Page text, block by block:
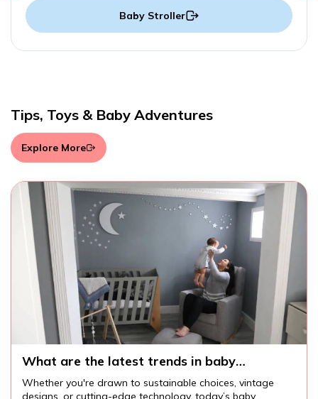
Baby Stroller
Tips, Toys & Baby Adventures
Explore More
What are the latest trends in baby
Whether you're drawn to sustainable choices, vintage
designs, or cutting-edge technology, today’s baby